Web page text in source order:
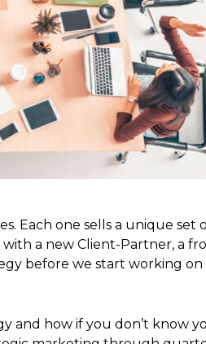
Each one sells a unique set
a new Client-Partner, a
before we start working
and how if you don’t know